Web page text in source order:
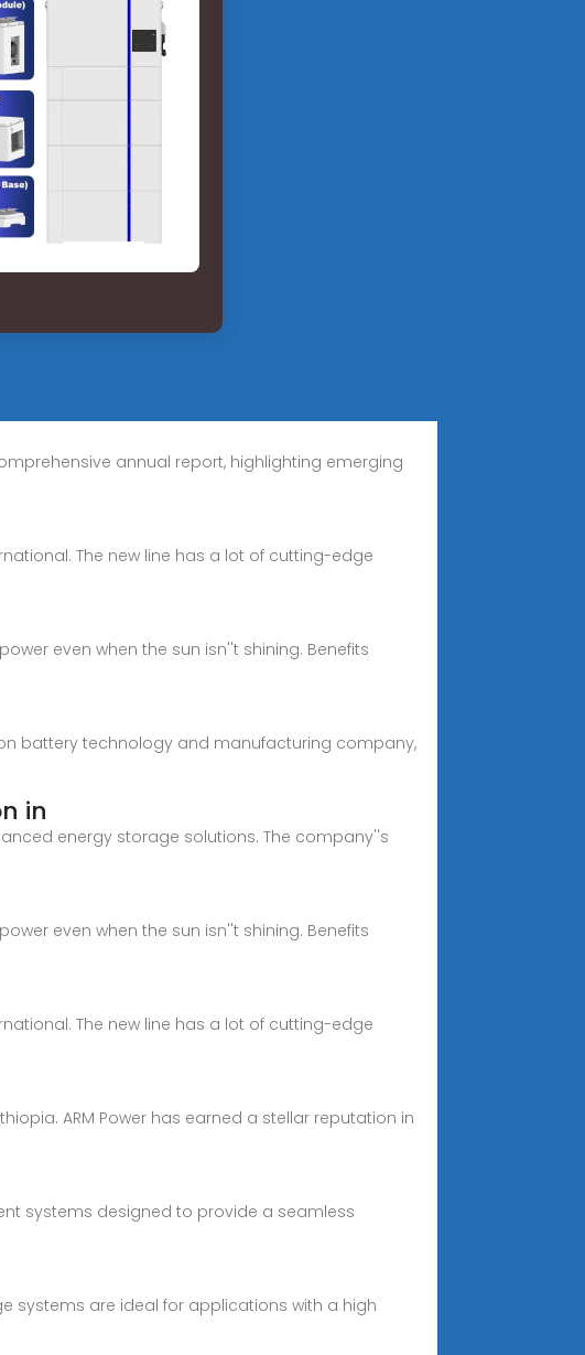
annual report, highlighting emerging
The new line has a lot of cutting-edge
even when the sun isn''t shining. Benefits
ion battery technology and manufacturing company,
in
energy storage solutions. The company''s
even when the sun isn''t shining. Benefits
The new line has a lot of cutting-edge
ARM Power has earned a stellar reputation in
systems designed to provide a seamless
systems are ideal for applications with a high